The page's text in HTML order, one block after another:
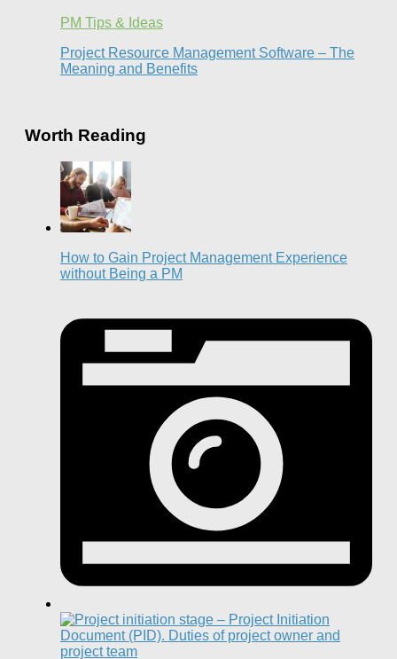
PM Tips & Ideas
Project Resource Management Software – The
Meaning and Benefits
Worth Reading
How to Gain Project Management Experience
without Being a PM